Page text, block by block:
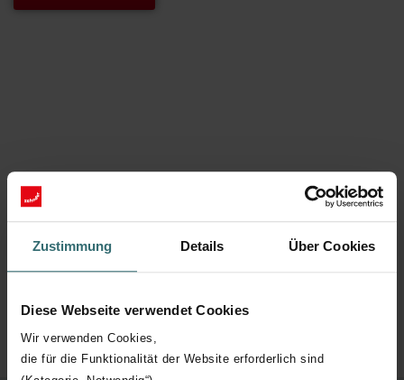
Zustimmung Details Über Cookies
Diese Webseite verwendet Cookies
Wir verwenden Cookies,
die für die Funktionalität der Website erforderlich sind